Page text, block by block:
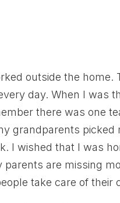
outside the home.
day. When I was
there was one
grandparents picked
I wished that I was
are missing
take care of their